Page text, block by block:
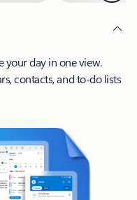
your day in one view.
contacts, and to-do lists